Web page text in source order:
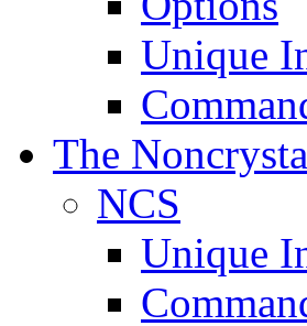
Unique
The
NCS
Unique